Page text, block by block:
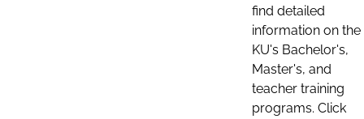
find detailed
information on the
KU's Bachelor's,
Master's, and
teacher training
programs. Click